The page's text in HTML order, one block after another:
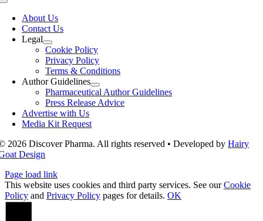
Toggle
NavigationAbout Us
Contact Us
Legal
Cookie Policy
Privacy Policy
Terms & Conditions
Author Guidelines
Pharmaceutical Author Guidelines
Press Release Advice
Advertise with Us
Media Kit Request
2026 Discover Pharma. All rights reserved • Developed byHairy
Design
Page load link
This website uses cookies and third party services. See ourCookie
Policy and Privacy Policy pages for details. OK
Go